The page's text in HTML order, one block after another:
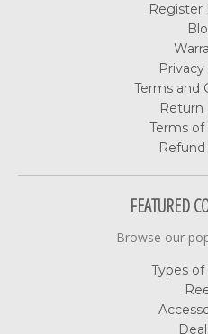
Register
Terms and
Return
Terms of
FEATURED
Browse our
Types of